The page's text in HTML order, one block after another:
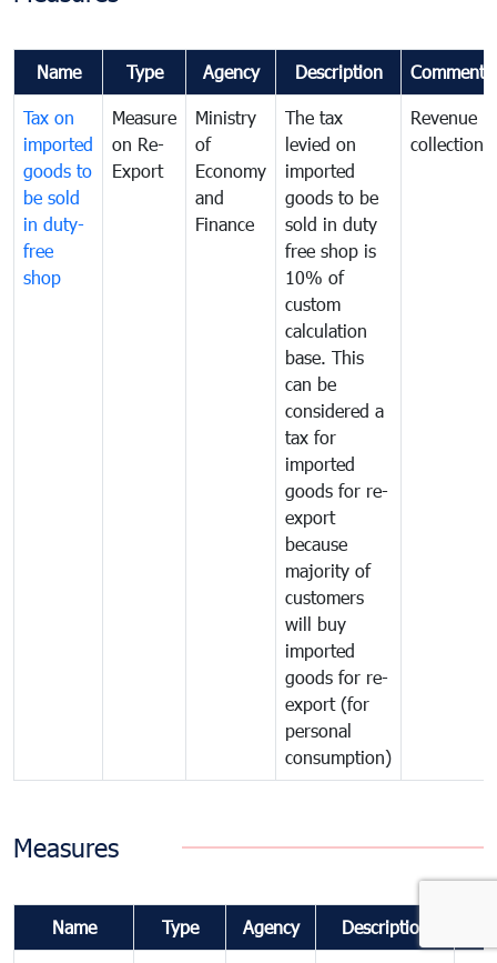
Name Type Agency Description Comments
Tax on
imported
goods to
be sold
in duty-
free
shop
Measure
on Re-
Export
Ministry
of
Economy
and
Finance
The tax
levied on
imported
goods to be
sold in duty
free shop is
10% of
custom
calculation
base. This
can be
considered a
tax for
imported
goods for re-
export
because
majority of
customers
will buy
imported
goods for re-
export (for
personal
consumption)
Revenue
collection
Measures
Name Type Agency Description